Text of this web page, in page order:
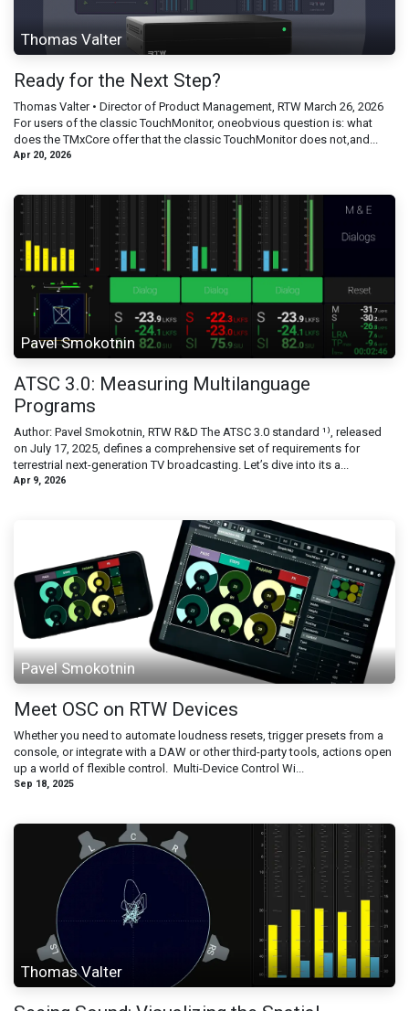
Thomas Valter
Ready for the Next Step?
Thomas Valter • Director of Product Management, RTW March 26, 2026
For users of the classic TouchMonitor, oneobvious question is: what
does the TMxCore offer that the classic TouchMonitor does not,and...
Apr 20, 2026
Pavel Smokotnin
ATSC 3.0: Measuring Multilanguage
Programs
Author: Pavel Smokotnin, RTW R&D The ATSC 3.0 standard ¹⁾, released
on July 17, 2025, defines a comprehensive set of requirements for
terrestrial next-generation TV broadcasting. Let’s dive into its a...
Apr 9, 2026
Pavel Smokotnin
Meet OSC on RTW Devices
Whether you need to automate loudness resets, trigger presets from a
console, or integrate with a DAW or other third-party tools, actions open
up a world of flexible control. ​ Multi-Device Control Wi...
Sep 18, 2025
Thomas Valter